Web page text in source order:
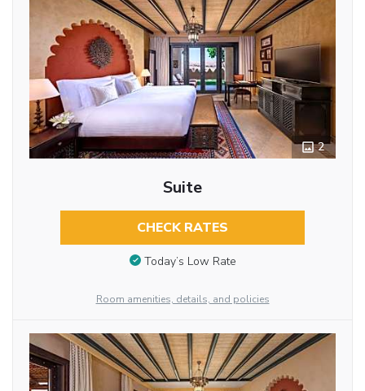
2
Suite
CHECK RATES
Today’s Low Rate
Room amenities, details, and policies